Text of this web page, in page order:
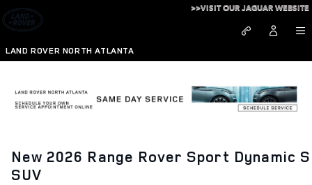
Skip to main content
LAND ROVER NORTH ATLANTA
>>VISIT OUR JAGUAR WEBSITE
New 2026 Range Rover Sport Dynamic
SUV